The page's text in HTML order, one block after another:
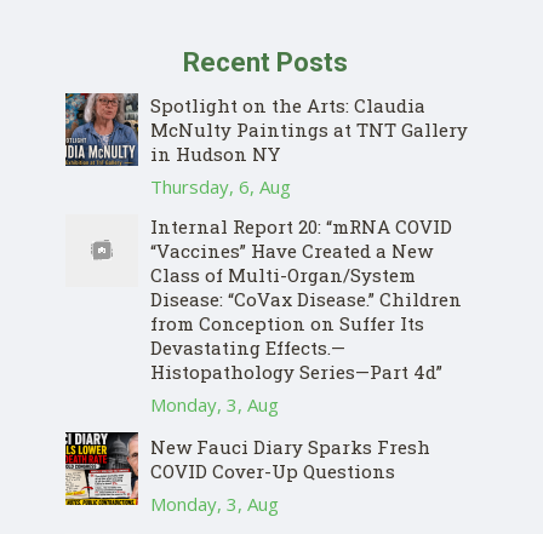
Recent Posts
Spotlight on the Arts: Claudia
McNulty Paintings at TNT Gallery
in Hudson NY
Thursday, 6, Aug
Internal Report 20: “mRNA COVID
“Vaccines” Have Created a New
Class of Multi-Organ/System
Disease: “CoVax Disease.” Children
from Conception on Suffer Its
Devastating Effects.—
Histopathology Series—Part 4d”
Monday, 3, Aug
New Fauci Diary Sparks Fresh
COVID Cover-Up Questions
Monday, 3, Aug